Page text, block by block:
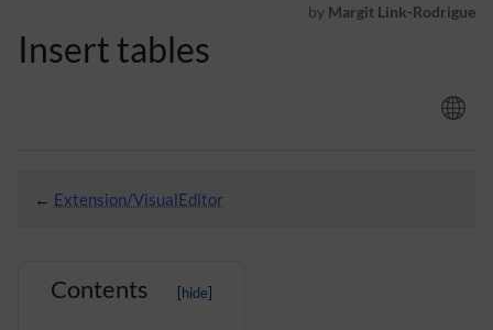
by Margit Link-Rodrigue
Insert tables
← Extension/VisualEditor
Contents